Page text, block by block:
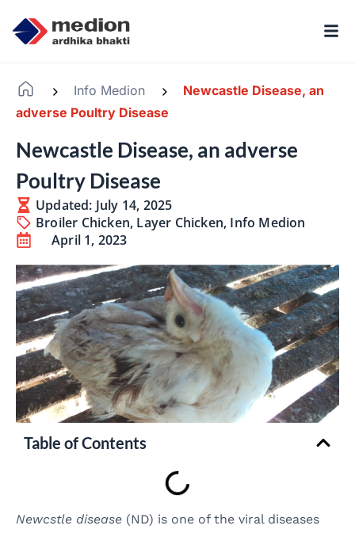
Info Medion
Newcastle Disease, an
adverse Poultry Disease
Newcastle Disease, an adverse
Poultry Disease
Updated: July 14, 2025
Broiler Chicken, Layer Chicken, Info Medion
April 1, 2023
Table of Contents
Newcstle disease (ND) is one of the viral diseases